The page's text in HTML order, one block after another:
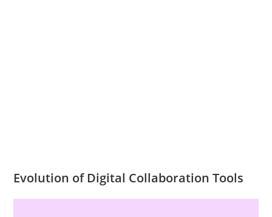
Evolution of Digital Collaboration Tools